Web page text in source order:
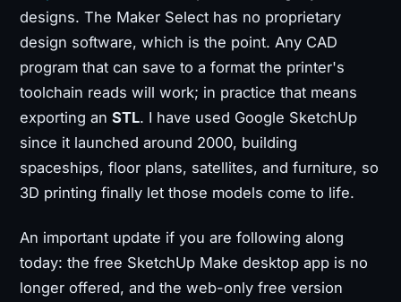
designs. The Maker Select has no proprietary
design software, which is the point. Any CAD
program that can save to a format the printer's
toolchain reads will work; in practice that means
exporting an STL. I have used Google SketchUp
since it launched around 2000, building
spaceships, floor plans, satellites, and furniture, so
3D printing finally let those models come to life.
An important update if you are following along
today: the free SketchUp Make desktop app is no
longer offered, and the web-only free version